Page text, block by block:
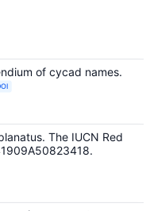
of cycad names.
The IUCN Red